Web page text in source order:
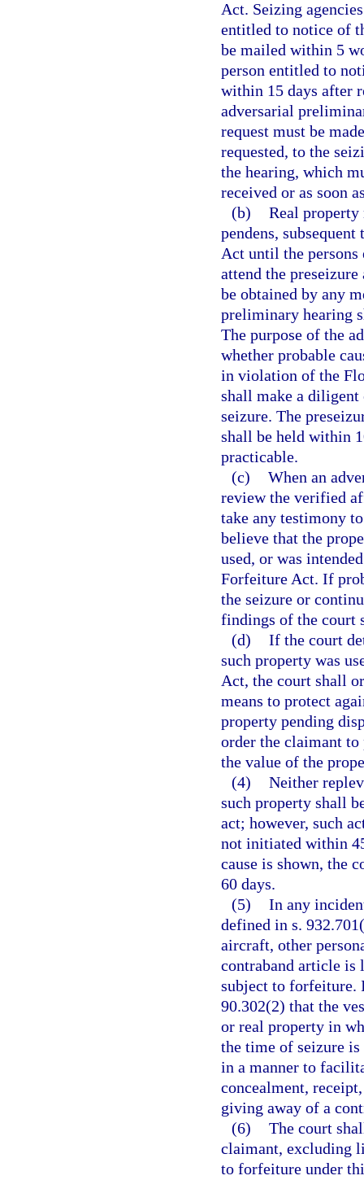
Act. Seizing
entitled to notice of
be mailed within 5
person entitled to
within 15 days after
adversarial
request must be
requested, to the
the hearing, which
received or as soon
(b) Real property
pendens,
Act until the
attend the
be obtained by any
preliminary hearing
The purpose of the
whether probable
in violation of the
shall make a
seizure. The
shall be held within
practicable.
(c) When an
review the verified
take any testimony
believe that the
used, or was
Forfeiture Act. If
the seizure or
findings of the court
(d) If the court
such property was
Act, the court shall
means to protect
property pending
order the claimant to
the value of the
(4) Neither
such property shall
act; however, such
not initiated within
cause is shown, the
60 days.
(5) In any
defined in s.
aircraft, other
contraband article is
subject to forfeiture.
90.302(2) that the
or real property in
the time of seizure is
in a manner to
concealment,
giving away of a
(6) The court
claimant, excluding
to forfeiture under